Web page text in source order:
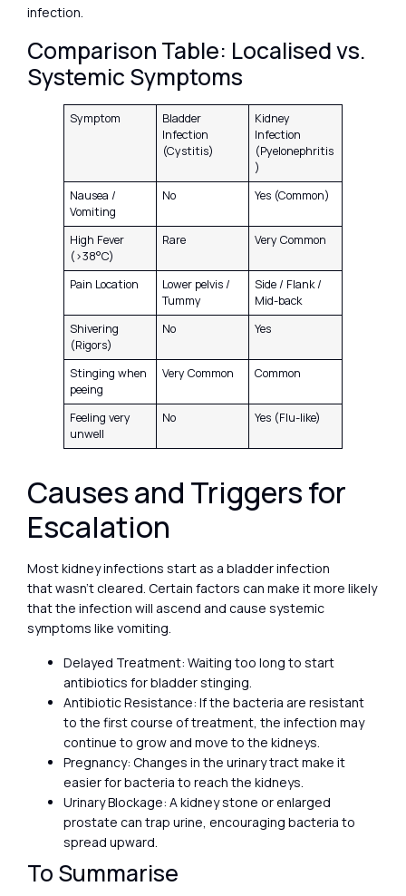
infection.
Comparison Table: Localised vs.
Systemic Symptoms
Symptom
Bladder
Infection
(Cystitis)
Kidney
Infection
(Pyelonephritis
)
Nausea /
Vomiting
No Yes (Common)
High Fever
(>38°C)
Rare Very Common
Pain Location
Lower pelvis /
Tummy
Side / Flank /
Mid-back
Shivering
(Rigors)
No Yes
Stinging when
peeing
Very Common Common
Feeling very
unwell
No Yes (Flu-like)
Causes and Triggers for
Escalation
Most kidney infections start as a bladder infection
that wasn’t cleared. Certain factors can make it more likely
that the infection will ascend and cause systemic
symptoms like vomiting.
Delayed Treatment: Waiting too long to start
antibiotics for bladder stinging.
Antibiotic Resistance: If the bacteria are resistant
to the first course of treatment, the infection may
continue to grow and move to the kidneys.
Pregnancy: Changes in the urinary tract make it
easier for bacteria to reach the kidneys.
Urinary Blockage: A kidney stone or enlarged
prostate can trap urine, encouraging bacteria to
spread upward.
To Summarise